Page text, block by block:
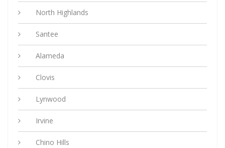
North Highlands
Santee
Alameda
Clovis
Lynwood
Irvine
Chino Hills